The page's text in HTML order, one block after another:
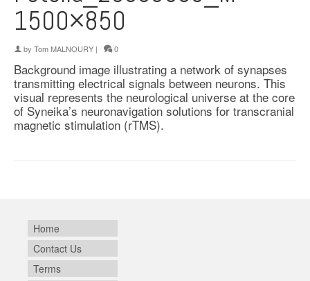
1500×850
by Tom MALNOURY | 0
Background image illustrating a network of synapses
transmitting electrical signals between neurons. This
visual represents the neurological universe at the core
of Syneika’s neuronavigation solutions for transcranial
magnetic stimulation (rTMS).
Home
Contact Us
Terms